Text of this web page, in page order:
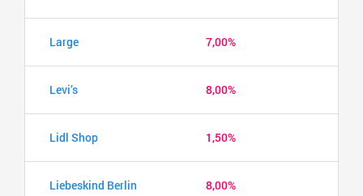
Large 7,00%
Levi’s 8,00%
Lidl Shop 1,50%
Liebeskind Berlin 8,00%